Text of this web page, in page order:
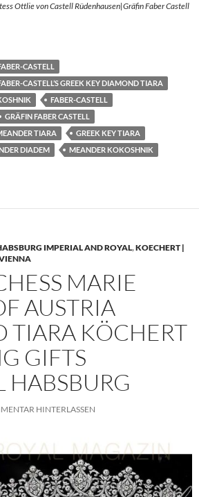
Ottlie von Castell Rüdenhausen|Gräfin Faber Castell
CASTELL
CASTELL’S GREEK KEY DIAMOND TIARA
FABER-CASTELL
GRÄFIN FABER CASTELL
TIARA
GREEK KEY TIARA
DIADEM
MEANDER KOKOSHNIK
IMPERIAL AND ROYAL,KOECHERT |
MARIE
AUSTRIA
TIARA KÖCHERT
GIFTS
HABSBURG
HINTERLASSEN